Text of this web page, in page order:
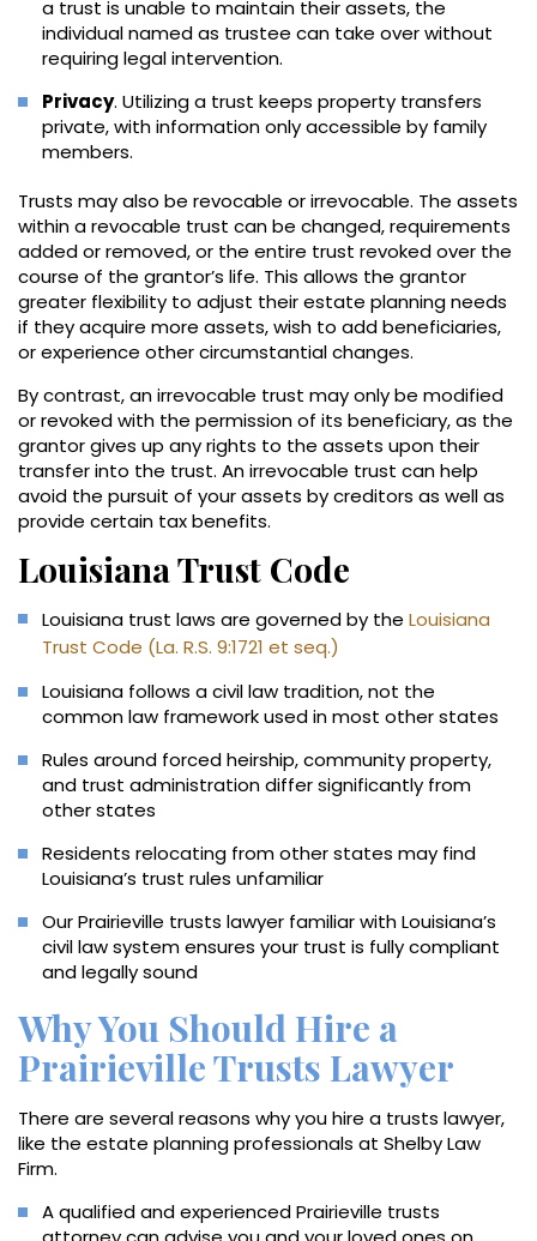
a trust is unable to maintain their assets, the
individual named as trustee can take over without
requiring legal intervention.
Privacy. Utilizing a trust keeps property transfers
private, with information only accessible by family
members.
Trusts may also be revocable or irrevocable. The assets
within a revocable trust can be changed, requirements
added or removed, or the entire trust revoked over the
course of the grantor’s life. This allows the grantor
greater flexibility to adjust their estate planning needs
if they acquire more assets, wish to add beneficiaries,
or experience other circumstantial changes.
By contrast, an irrevocable trust may only be modified
or revoked with the permission of its beneficiary, as the
grantor gives up any rights to the assets upon their
transfer into the trust. An irrevocable trust can help
avoid the pursuit of your assets by creditors as well as
provide certain tax benefits.
Louisiana Trust Code
Louisiana trust laws are governed by the Louisiana
Trust Code (La. R.S. 9:1721 et seq.)
Louisiana follows a civil law tradition, not the
common law framework used in most other states
Rules around forced heirship, community property,
and trust administration differ significantly from
other states
Residents relocating from other states may find
Louisiana’s trust rules unfamiliar
Our Prairieville trusts lawyer familiar with Louisiana’s
civil law system ensures your trust is fully compliant
and legally sound
Why You Should Hire a
Prairieville Trusts Lawyer
There are several reasons why you hire a trusts lawyer,
like the estate planning professionals at Shelby Law
Firm.
A qualified and experienced Prairieville trusts